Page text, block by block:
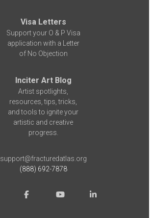
Visa Letters
Support your O & P Visa
application with a Letter
of No Objection
Inciter Art Blog
Artist spotlights,
resources, tips, tricks,
and tools to ignite your
artistic and creative
progress.
support@fracturedatlas.org
(888) 692-7878